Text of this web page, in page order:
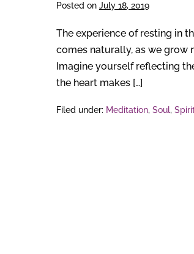
Posted on July 18, 2019
The experience of resting in
comes naturally, as we grow
Imagine yourself reflecting
the heart makes […]
Filed under: Meditation, Soul,